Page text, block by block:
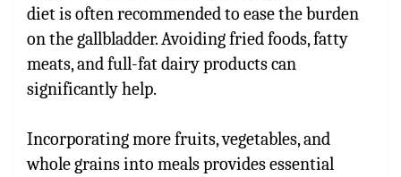
diet is often recommended to ease the burden
on the gallbladder. Avoiding fried foods, fatty
meats, and full-fat dairy products can
significantly help.
Incorporating more fruits, vegetables, and
whole grains into meals provides essential